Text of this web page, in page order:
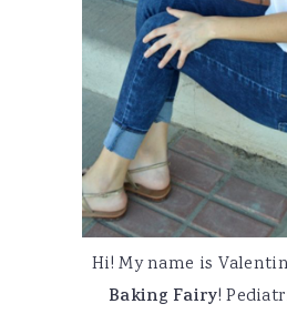
Hi! My name is
Baking Fairy!